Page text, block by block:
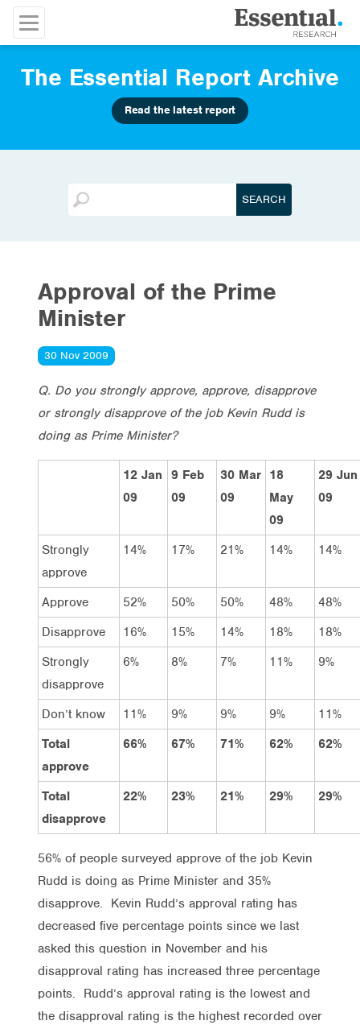
The Essential Report Archive
Read the latest report
Approval of the Prime
Minister
30 Nov 2009
Q. Do you strongly approve, approve, disapprove
or strongly disapprove of the job Kevin Rudd is
doing as Prime Minister?
12 Jan
09
9 Feb
09
30 Mar
09
18
May
09
29 Jun
09
Strongly
approve
14% 17% 21% 14% 14%
Approve 52% 50% 50% 48%
48%
Disapprove
16% 15% 14% 18%
18%
Strongly
disapprove
6% 8% 7% 11% 9%
Don’t know 11% 9% 9% 9%
11%
Total
approve
66% 67% 71% 62% 62%
Total
disapprove
22% 23% 21% 29% 29%
56% of people surveyed approve of the job Kevin
Rudd is doing as Prime Minister and 35%
disapprove. Kevin Rudd’s approval rating has
decreased five percentage points since we last
asked this question in November and his
disapproval rating has increased three percentage
points. Rudd’s approval rating is the lowest and
the disapproval rating is the highest recorded over